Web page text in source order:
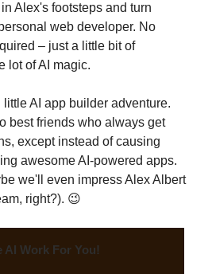
Alex's footsteps and turn
web developer. No
– just a little bit of
lot of AI magic.
AI app builder adventure.
best friends who always get
except instead of causing
awesome AI-powered apps.
we'll even impress Alex Albert
right?). 😉
AI Work For You!